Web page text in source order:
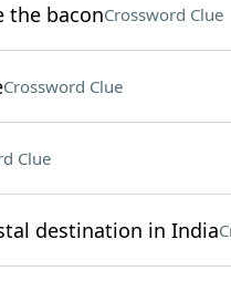
the baconCrossword Clue
Crossword Clue
Clue
destination in India